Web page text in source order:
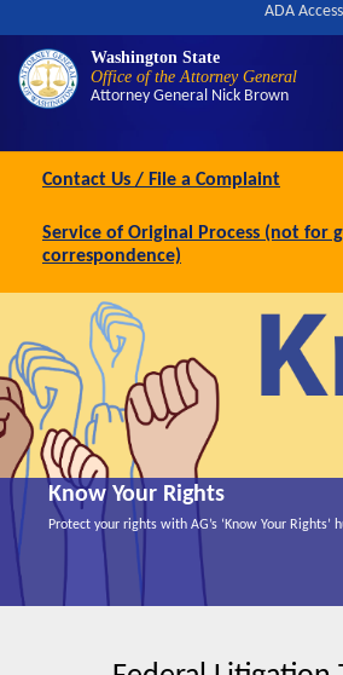
Washington State
Office of the Attorney General
Attorney General Nick Brown
ADA
Contact Us / File a Complaint
Service of Original Process (not for
correspondence)
Know Your Rights
Protect your rights with AG’s ‘Know Your Rights’